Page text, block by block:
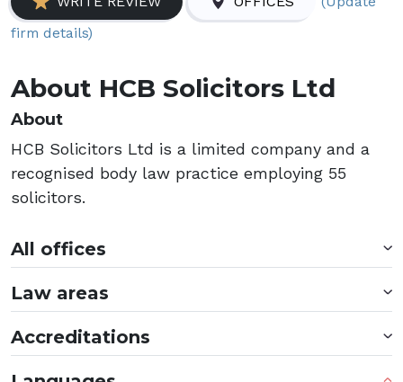
firm details)
About HCB Solicitors Ltd
About
HCB Solicitors Ltd is a limited company and a
recognised body law practice employing 55
solicitors.
All offices
Law areas
Accreditations